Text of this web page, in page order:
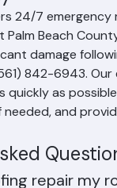
24/7
Beach
damage
842-6943.
quickly as
and